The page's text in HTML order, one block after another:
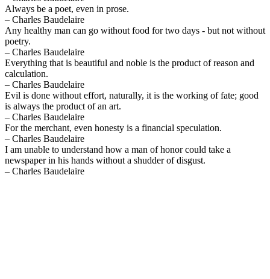
Always be a poet, even in prose.
– Charles Baudelaire
Any healthy man can go without food for two days - but not without
poetry.
– Charles Baudelaire
Everything that is beautiful and noble is the product of reason and
calculation.
– Charles Baudelaire
Evil is done without effort, naturally, it is the working of fate; good
is always the product of an art.
– Charles Baudelaire
For the merchant, even honesty is a financial speculation.
– Charles Baudelaire
I am unable to understand how a man of honor could take a
newspaper in his hands without a shudder of disgust.
– Charles Baudelaire